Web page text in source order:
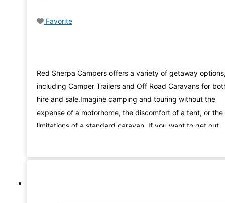
Favorite
Red Sherpa Campers offers a variety of getaway
including Camper Trailers and Off Road Caravans for
hire and sale.Imagine camping and touring without the
expense of a motorhome, the discomfort of a tent, or the
limitations of a standard caravan. If you want to get out